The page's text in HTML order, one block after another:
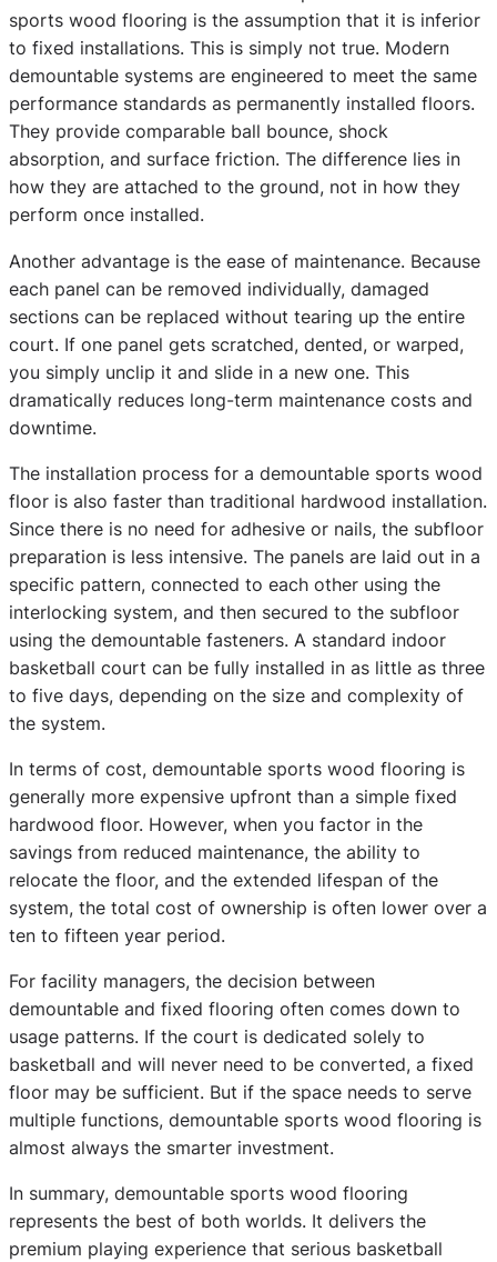
sports wood flooring is the assumption that it is inferior
to fixed installations. This is simply not true. Modern
demountable systems are engineered to meet the same
performance standards as permanently installed floors.
They provide comparable ball bounce, shock
absorption, and surface friction. The difference lies in
how they are attached to the ground, not in how they
perform once installed.
Another advantage is the ease of maintenance. Because
each panel can be removed individually, damaged
sections can be replaced without tearing up the entire
court. If one panel gets scratched, dented, or warped,
you simply unclip it and slide in a new one. This
dramatically reduces long-term maintenance costs and
downtime.
The installation process for a demountable sports wood
floor is also faster than traditional hardwood installation.
Since there is no need for adhesive or nails, the subfloor
preparation is less intensive. The panels are laid out in a
specific pattern, connected to each other using the
interlocking system, and then secured to the subfloor
using the demountable fasteners. A standard indoor
basketball court can be fully installed in as little as three
to five days, depending on the size and complexity of
the system.
In terms of cost, demountable sports wood flooring is
generally more expensive upfront than a simple fixed
hardwood floor. However, when you factor in the
savings from reduced maintenance, the ability to
relocate the floor, and the extended lifespan of the
system, the total cost of ownership is often lower over a
ten to fifteen year period.
For facility managers, the decision between
demountable and fixed flooring often comes down to
usage patterns. If the court is dedicated solely to
basketball and will never need to be converted, a fixed
floor may be sufficient. But if the space needs to serve
multiple functions, demountable sports wood flooring is
almost always the smarter investment.
In summary, demountable sports wood flooring
represents the best of both worlds. It delivers the
premium playing experience that serious basketball